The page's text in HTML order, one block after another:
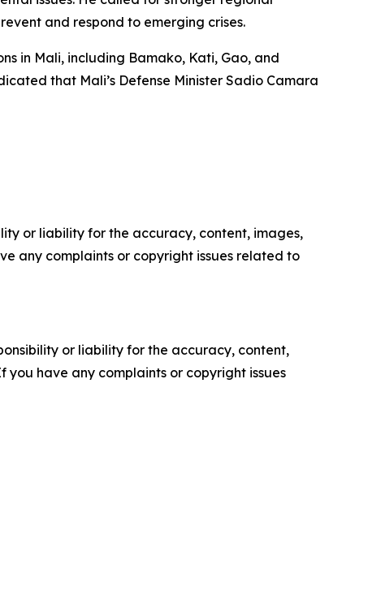
and respond to emerging crises.
in Mali, including Bamako, Kati, Gao, and
that Mali’s Defense Minister Sadio Camara
or liability for the accuracy, content, images,
any complaints or copyright issues related to
or liability for the accuracy, content,
have any complaints or copyright issues